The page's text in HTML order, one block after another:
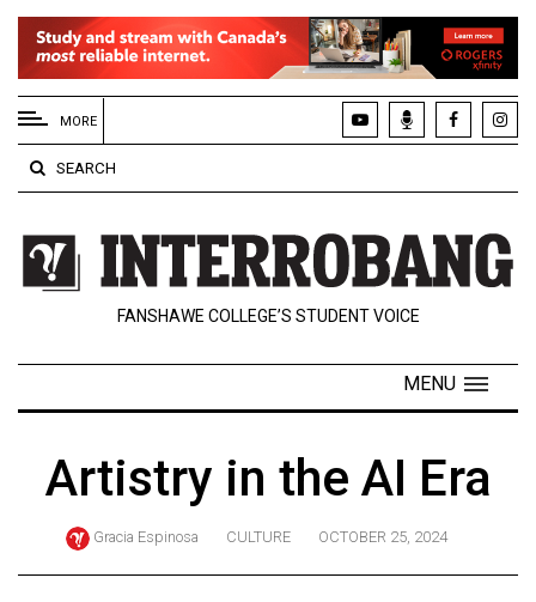
EXTENDED
MENU
About
Us
Policies
Contact
Navigator
ARCHIVES
MORE
SEARCH
FANSHAWE COLLEGE’S STUDENT VOICE
MENU
Artistry in the AI Era
Gracia Espinosa CULTURE OCTOBER 25, 2024